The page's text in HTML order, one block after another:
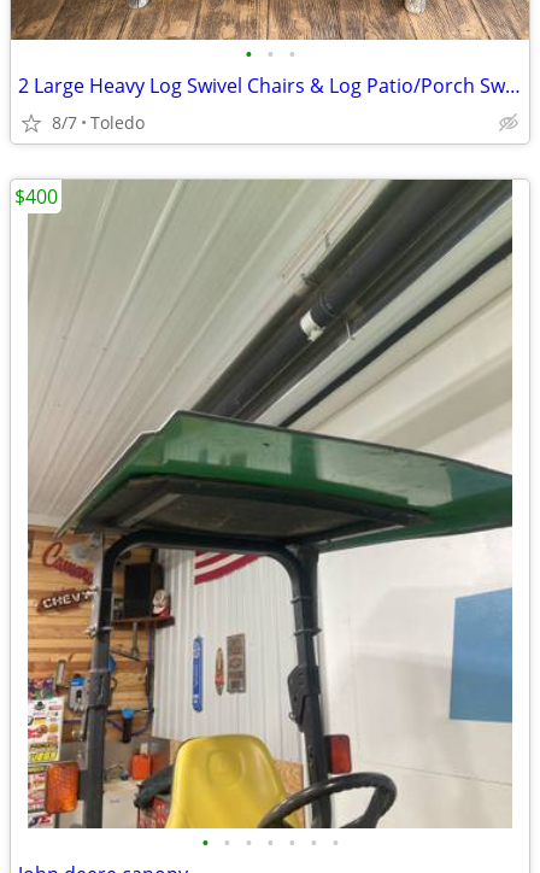
• • •
2 Large Heavy Log Swivel Chairs & Log Patio/Porch Swing w/ chains & springs
8/7 Toledo
• • • • • • •
$400